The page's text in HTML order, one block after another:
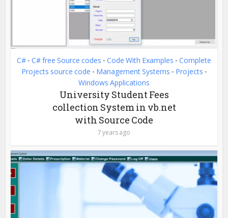
C# • C# free Source codes • Code With Examples • Complete
Projects source code • Management Systems • Projects •
Windows Applications
University Student Fees
collection System in vb.net
with Source Code
7 years ago